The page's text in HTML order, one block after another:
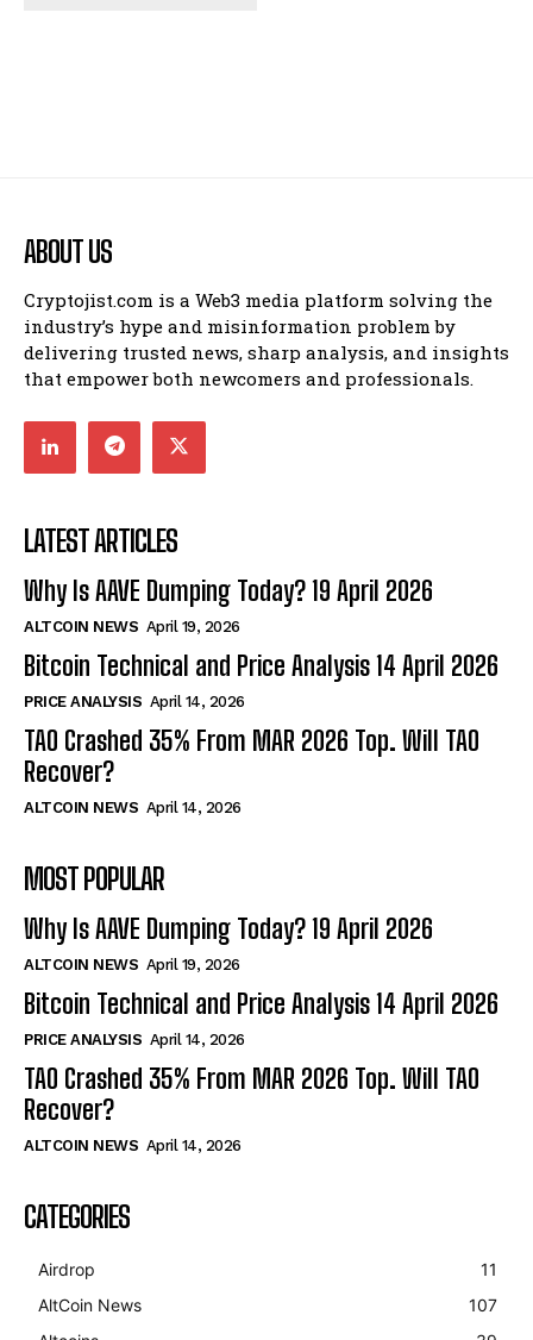
ABOUT US
Cryptojist.com is a Web3 media platform solving the
industry’s hype and misinformation problem by
delivering trusted news, sharp analysis, and insights
that empower both newcomers and professionals.
LATEST ARTICLES
Why Is AAVE Dumping Today? 19 April 2026
ALTCOIN NEWS April 19, 2026
Bitcoin Technical and Price Analysis 14 April 2026
PRICE ANALYSIS April 14, 2026
TAO Crashed 35% From MAR 2026 Top. Will TAO
Recover?
ALTCOIN NEWS April 14, 2026
MOST POPULAR
Why Is AAVE Dumping Today? 19 April 2026
ALTCOIN NEWS April 19, 2026
Bitcoin Technical and Price Analysis 14 April 2026
PRICE ANALYSIS April 14, 2026
TAO Crashed 35% From MAR 2026 Top. Will TAO
Recover?
ALTCOIN NEWS April 14, 2026
CATEGORIES
Airdrop
11
AltCoin News
107